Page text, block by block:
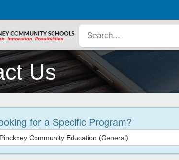
Us
for a Specific Program?
Pinckney Community Education (General)